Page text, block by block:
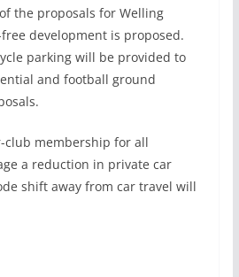
the proposals for Welling
development is proposed.
parking will be provided to
and football ground
club membership for all
a reduction in private car
shift away from car travel will